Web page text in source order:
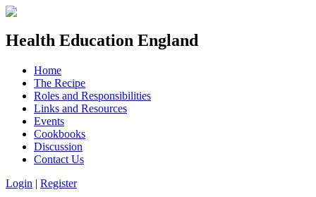
Health Education England
Home
The Recipe
Roles and Responsibilities
Links and Resources
Events
Cookbooks
Discussion
Contact Us
Login | Register